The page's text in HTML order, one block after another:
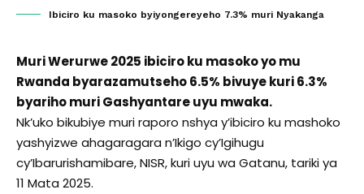
Ibiciro ku masoko byiyongereyeho 7.3% muri Nyakanga
Muri Werurwe 2025 ibiciro ku masoko yo mu
Rwanda byarazamutseho 6.5% bivuye kuri 6.3%
byariho muri Gashyantare uyu mwaka.
Nk’uko bikubiye muri raporo nshya y’ibiciro ku mashoko
yashyizwe ahagaragara n’Ikigo cy’Igihugu
cy’Ibarurishamibare, NISR, kuri uyu wa Gatanu, tariki ya
11 Mata 2025.